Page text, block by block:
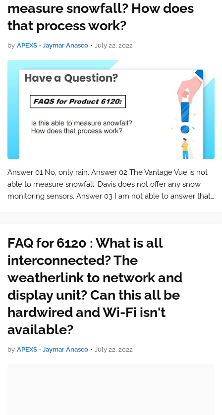
measure snowfall? How does
that process work?
by APEXS - Jaymar Anasco • July 22, 2022
Answer 01 No, only rain. Answer 02 The Vantage Vue is not
able to measure snowfall. Davis does not offer any snow
monitoring sensors. Answer 03 I am not able to answer that,
FAQ for 6120 : What is all
interconnected? The
weatherlink to network and
display unit? Can this all be
hardwired and Wi-Fi isn't
available?
by APEXS - Jaymar Anasco • July 22, 2022